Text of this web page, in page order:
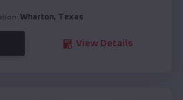
Wharton, Texas
View Details